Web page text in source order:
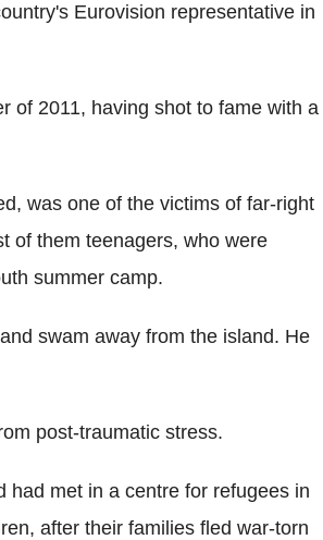
Eurovision representative in
of 2011, having shot to fame with a
was one of the victims of far-right
of them teenagers, who were
summer camp.
swam away from the island. He
post-traumatic stress.
had met in a centre for refugees in
after their families fled war-torn